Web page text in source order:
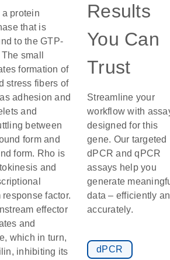
protein
that is
to the GTP-
small
formation of
stress fibers of
adhesion and
and
between
form and
form. Rho is
and
factor.
effector
and
which in turn,
inhibiting its
Results
You Can
Trust
Streamline your
workflow with
designed for this
gene. Our targeted
dPCR and qPCR
assays help you
generate
data – efficiently
accurately.
dPCR